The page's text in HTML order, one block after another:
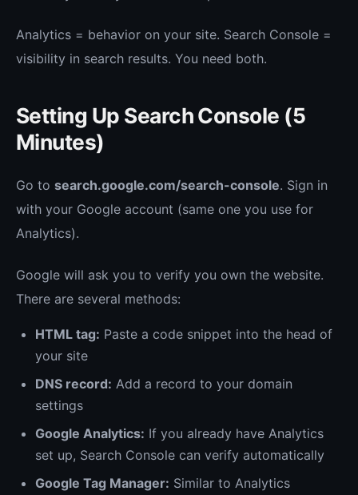
Analytics = behavior on your site. Search Console =
visibility in search results. You need both.
Setting Up Search Console (5
Minutes)
Go to search.google.com/search-console. Sign in
with your Google account (same one you use for
Analytics).
Google will ask you to verify you own the website.
There are several methods:
HTML tag: Paste a code snippet into the head of
your site
DNS record: Add a record to your domain
settings
Google Analytics: If you already have Analytics
set up, Search Console can verify automatically
Google Tag Manager: Similar to Analytics